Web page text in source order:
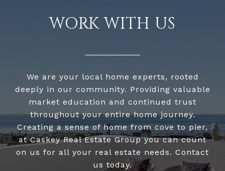
WORK WITH US
We are your local home experts, rooted
deeply in our community. Providing valuable
market education and continued trust
throughout your entire home journey.
Creating a sense of home from cove to pier,
at Caskey Real Estate Group you can count
on us for all your real estate needs. Contact
us today.